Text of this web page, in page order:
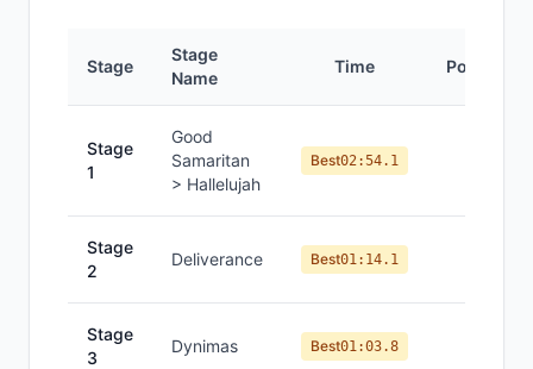
Stage
Stage
Name
Time Position
Stage
1
Good
Samaritan
> Hallelujah
Best02:54.1
Stage
2
Deliverance Best01:14.1
Stage
3
Dynimas Best01:03.8